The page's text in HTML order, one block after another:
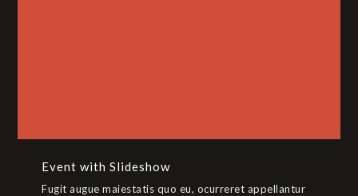
Event with Slideshow
Fugit augue maiestatis quo eu, ocurreret appellantur